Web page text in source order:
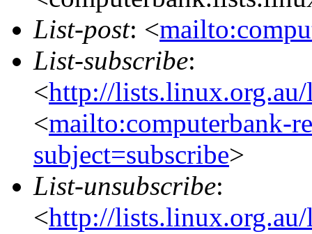
List-post: <
List-subscribe:
<http://
<mailto:computerbank-
subject=subscribe>
List-unsubscribe:
<http://